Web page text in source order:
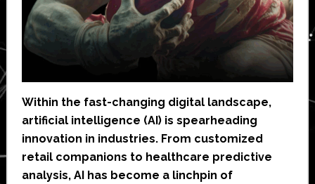
Within the fast-changing digital landscape,
artificial intelligence (AI) is spearheading
innovation in industries. From customized
retail companions to healthcare predictive
analysis, AI has become a linchpin of